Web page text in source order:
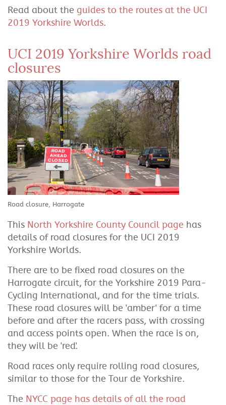
Read about the guides to the routes at the UCI
2019 Yorkshire Worlds.
UCI 2019 Yorkshire Worlds road
closures
Road closure, Harrogate
This North Yorkshire County Council page has
details of road closures for the UCI 2019
Yorkshire Worlds.
There are to be fixed road closures on the
Harrogate circuit, for the Yorkshire 2019 Para-
Cycling International, and for the time trials.
These road closures will be 'amber' for a time
before and after the racers pass, with crossing
and access points open. When the race is on,
they will be 'red'.
Road races only require rolling road closures,
similar to those for the Tour de Yorkshire.
The NYCC page has details of all the road